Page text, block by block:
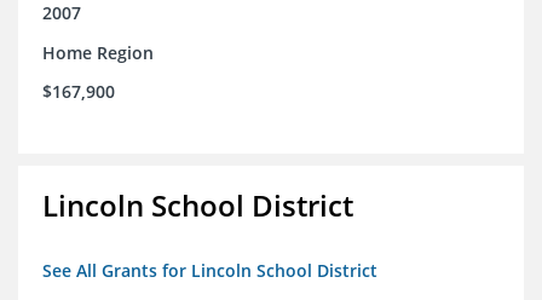
2007
Home Region
$167,900
Lincoln School District
See All Grants for Lincoln School District